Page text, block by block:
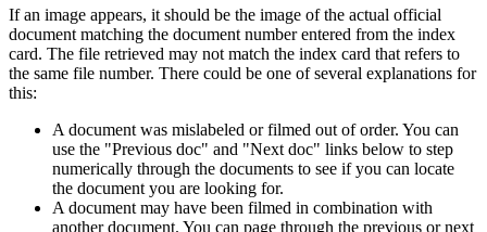
If an image appears, it should be the image of the actual official
document matching the document number entered from the index
card. The file retrieved may not match the index card that refers to
the same file number. There could be one of several explanations for
this:
A document was mislabeled or filmed out of order. You can
use the "Previous doc" and "Next doc" links below to step
numerically through the documents to see if you can locate
the document you are looking for.
A document may have been filmed in combination with
another document. You can page through the previous or next